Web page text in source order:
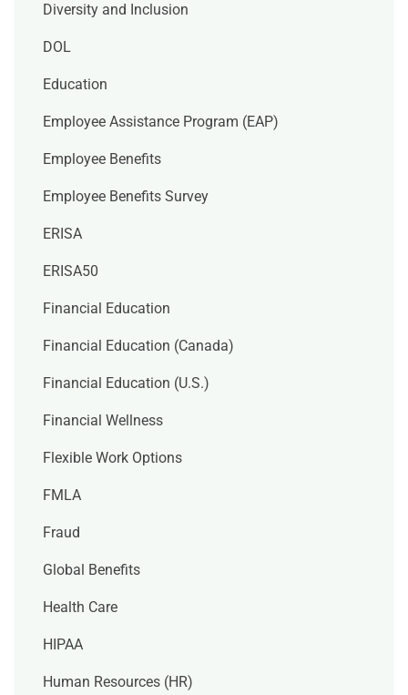
Diversity and Inclusion
DOL
Education
Employee Assistance Program (EAP)
Employee Benefits
Employee Benefits Survey
ERISA
ERISA50
Financial Education
Financial Education (Canada)
Financial Education (U.S.)
Financial Wellness
Flexible Work Options
FMLA
Fraud
Global Benefits
Health Care
HIPAA
Human Resources (HR)